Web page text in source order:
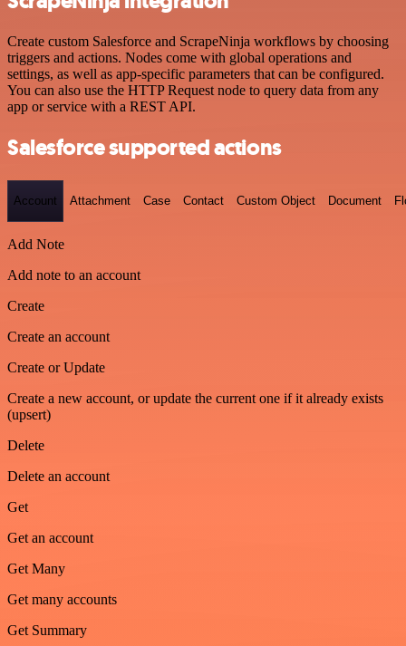
Create custom Salesforce and ScrapeNinja workflows by choosing
triggers and actions. Nodes come with global operations and
settings, as well as app-specific parameters that can be configured.
You can also use the HTTP Request node to query data from any
app or service with a REST API.
Salesforce supported actions
Account Attachment Case Contact Custom Object Document
Add Note
Add note to an account
Create
Create an account
Create or Update
Create a new account, or update the current one if it already exists
(upsert)
Delete
Delete an account
Get
Get an account
Get Many
Get many accounts
Get Summary